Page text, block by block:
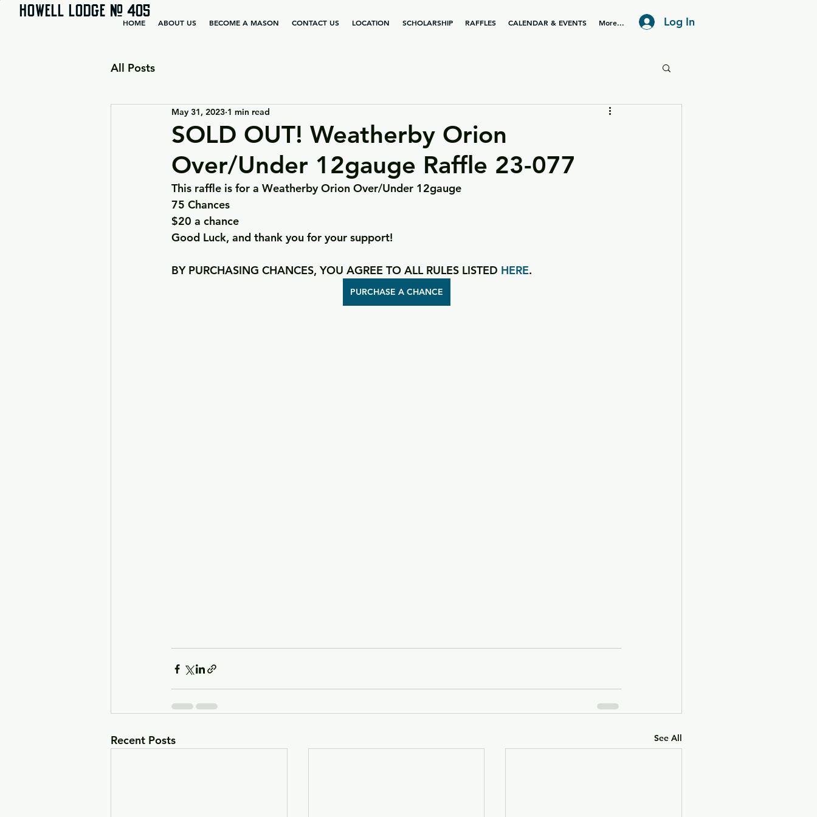
HOWELL LODGE # 405
HOME ABOUT US BECOME A MASON CONTACT US LOCATION SCHOLARSHIP RAFFLES CALENDAR & EVENTS More... Log In
All Posts
SOLD OUT! Weatherby Orion
Over/Under 12gauge Raffle 23-077
May 31, 2023 1 min read
This raffle is for a Weatherby Orion Over/Under 12gauge
75 Chances
$20 a chance
Good Luck, and thank you for your support!
BY PURCHASING CHANCES, YOU AGREE TO ALL RULES LISTED HERE.
PURCHASE A CHANCE
Recent Posts See All